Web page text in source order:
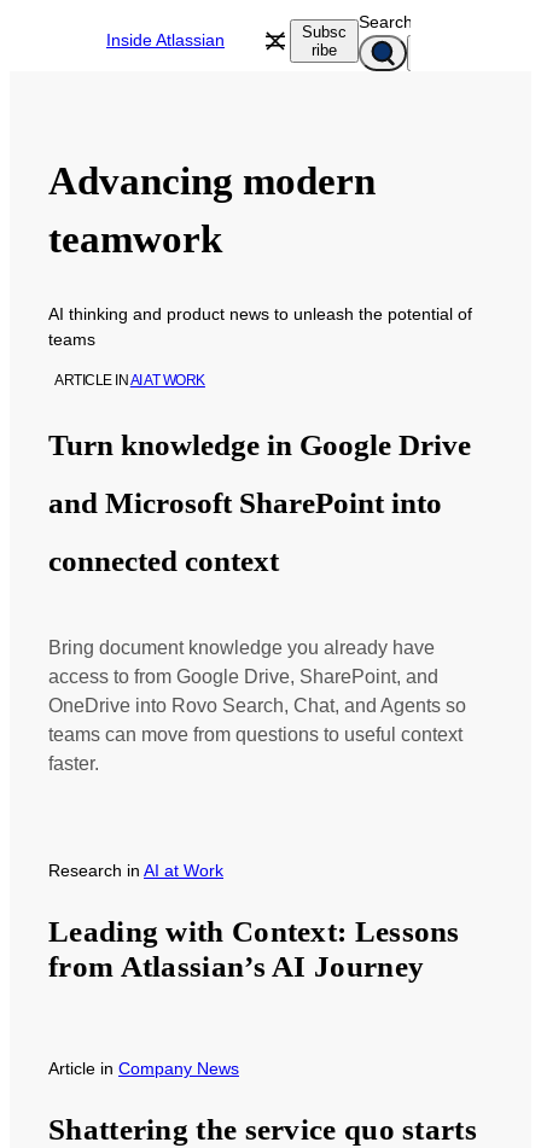
Inside Atlassian
Subsc
ribe
Search
Advancing modern
teamwork
AI thinking and product news to unleash the potential of
teams
ARTICLE INAI AT WORK
Turn knowledge in Google Drive
and Microsoft SharePoint into
connected context
Bring document knowledge you already have
access to from Google Drive, SharePoint, and
OneDrive into Rovo Search, Chat, and Agents so
teams can move from questions to useful context
faster.
Research in AI at Work
Leading with Context: Lessons
from Atlassian’s AI Journey
Article in Company News
Shattering the service quo starts